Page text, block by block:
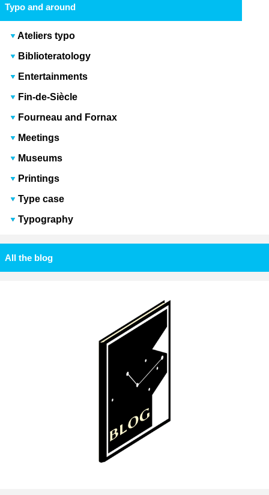
Typo and around
Ateliers typo
Biblioteratology
Entertainments
Fin-de-Siècle
Fourneau and Fornax
Meetings
Museums
Printings
Type case
Typography
All the blog